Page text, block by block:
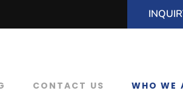
CONTACT US WHO WE